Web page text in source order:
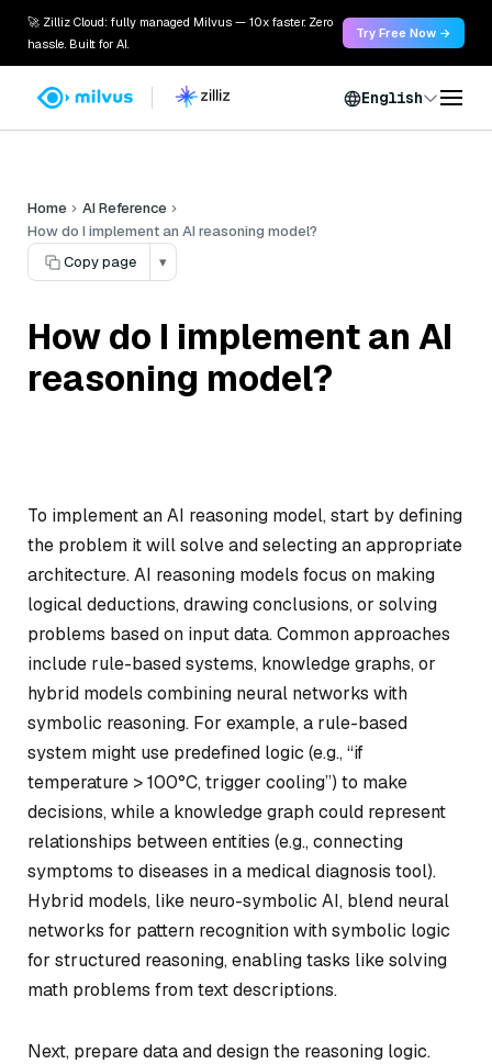
🚀 Zilliz Cloud: fully managed Milvus — 10x faster. Zero
hassle. Built for AI.
Try Free Now →
English
Home
AI Reference
How do I implement an AI reasoning model?
Copy page
▾
How do I implement an AI
reasoning model?
To implement an AI reasoning model, start by defining
the problem it will solve and selecting an appropriate
architecture. AI reasoning models focus on making
logical deductions, drawing conclusions, or solving
problems based on input data. Common approaches
include rule-based systems, knowledge graphs, or
hybrid models combining neural networks with
symbolic reasoning. For example, a rule-based
system might use predefined logic (e.g., “if
temperature > 100°C, trigger cooling”) to make
decisions, while a knowledge graph could represent
relationships between entities (e.g., connecting
symptoms to diseases in a medical diagnosis tool).
Hybrid models, like neuro-symbolic AI, blend neural
networks for pattern recognition with symbolic logic
for structured reasoning, enabling tasks like solving
math problems from text descriptions.
Next, prepare data and design the reasoning logic.